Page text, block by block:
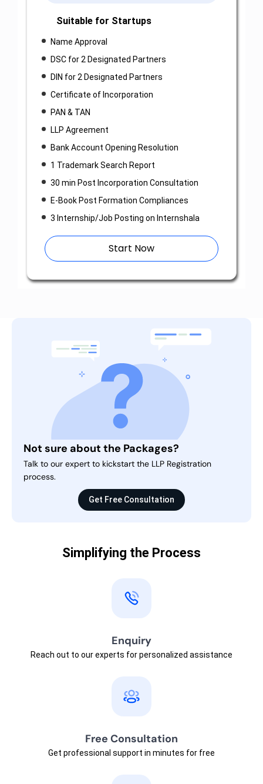
Suitable for Startups
Name Approval
DSC for 2 Designated Partners
DIN for 2 Designated Partners
Certificate of Incorporation
PAN & TAN
LLP Agreement
Bank Account Opening Resolution
1 Trademark Search Report
30 min Post Incorporation Consultation
E-Book Post Formation Compliances
3 Internship/Job Posting on Internshala
Start Now
Not sure about the Packages?
Talk to our expert to kickstart the LLP Registration
process.
Get Free Consultation
Simplifying the Process
Enquiry
Reach out to our experts for personalized assistance
Free Consultation
Get professional support in minutes for free